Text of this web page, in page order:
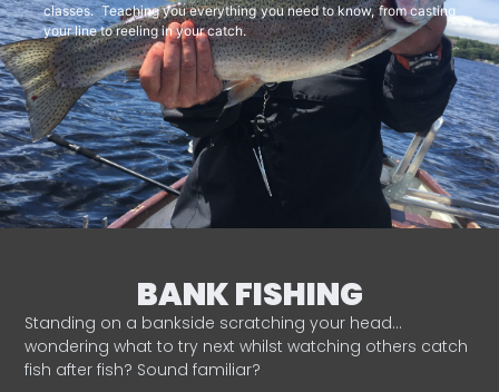
classes. Teaching you everything you need to know, from casting
your line to reeling in your catch.
BANK FISHING
Standing on a bankside scratching your head…
wondering what to try next whilst watching others catch
fish after fish? Sound familiar?